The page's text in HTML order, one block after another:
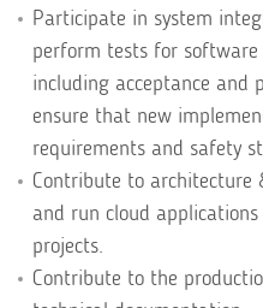
Participate in system
perform tests for software
including acceptance and
ensure that new
requirements and safety
Contribute to architecture
and run cloud
projects.
Contribute to the